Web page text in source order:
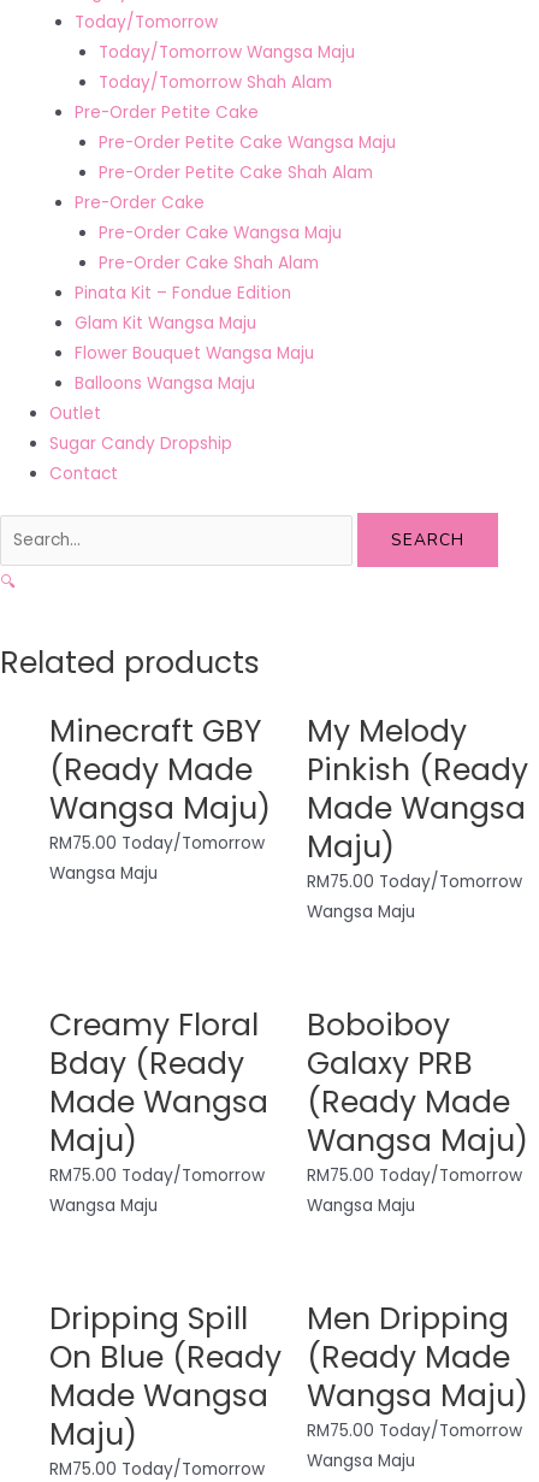
Today/Tomorrow
Today/Tomorrow Wangsa Maju
Today/Tomorrow Shah Alam
Pre-Order Petite Cake
Pre-Order Petite Cake Wangsa Maju
Pre-Order Petite Cake Shah Alam
Pre-Order Cake
Pre-Order Cake Wangsa Maju
Pre-Order Cake Shah Alam
Pinata Kit – Fondue Edition
Glam Kit Wangsa Maju
Flower Bouquet Wangsa Maju
Balloons Wangsa Maju
Outlet
Sugar Candy Dropship
Contact
SEARCH
🔍
Related products
Minecraft GBY
(Ready Made
Wangsa Maju)
RM75.00 Today/Tomorrow
Wangsa Maju
My Melody
Pinkish (Ready
Made Wangsa
Maju)
RM75.00 Today/Tomorrow
Wangsa Maju
Creamy Floral
Bday (Ready
Made Wangsa
Maju)
RM75.00 Today/Tomorrow
Wangsa Maju
Boboiboy
Galaxy PRB
(Ready Made
Wangsa Maju)
RM75.00 Today/Tomorrow
Wangsa Maju
Dripping Spill
On Blue (Ready
Made Wangsa
Maju)
RM75.00 Today/Tomorrow
Men Dripping
(Ready Made
Wangsa Maju)
RM75.00 Today/Tomorrow
Wangsa Maju